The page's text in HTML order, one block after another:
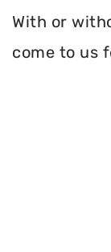
With or
come to us